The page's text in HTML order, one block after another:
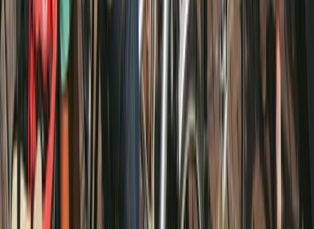
Amsterdam E-Bike Rental
Noord-Holland, Netherlands
From € 20